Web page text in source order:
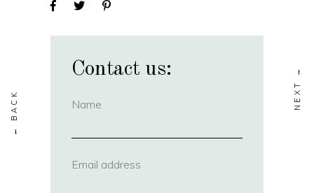
Contact us:
Name
Email address